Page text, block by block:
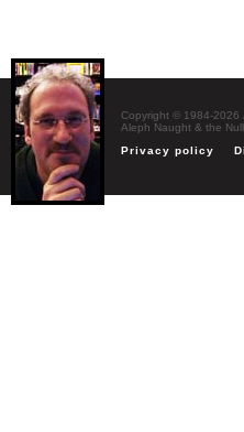
Copyright © 1984-2026
Aleph Naught & the
Privacy policy